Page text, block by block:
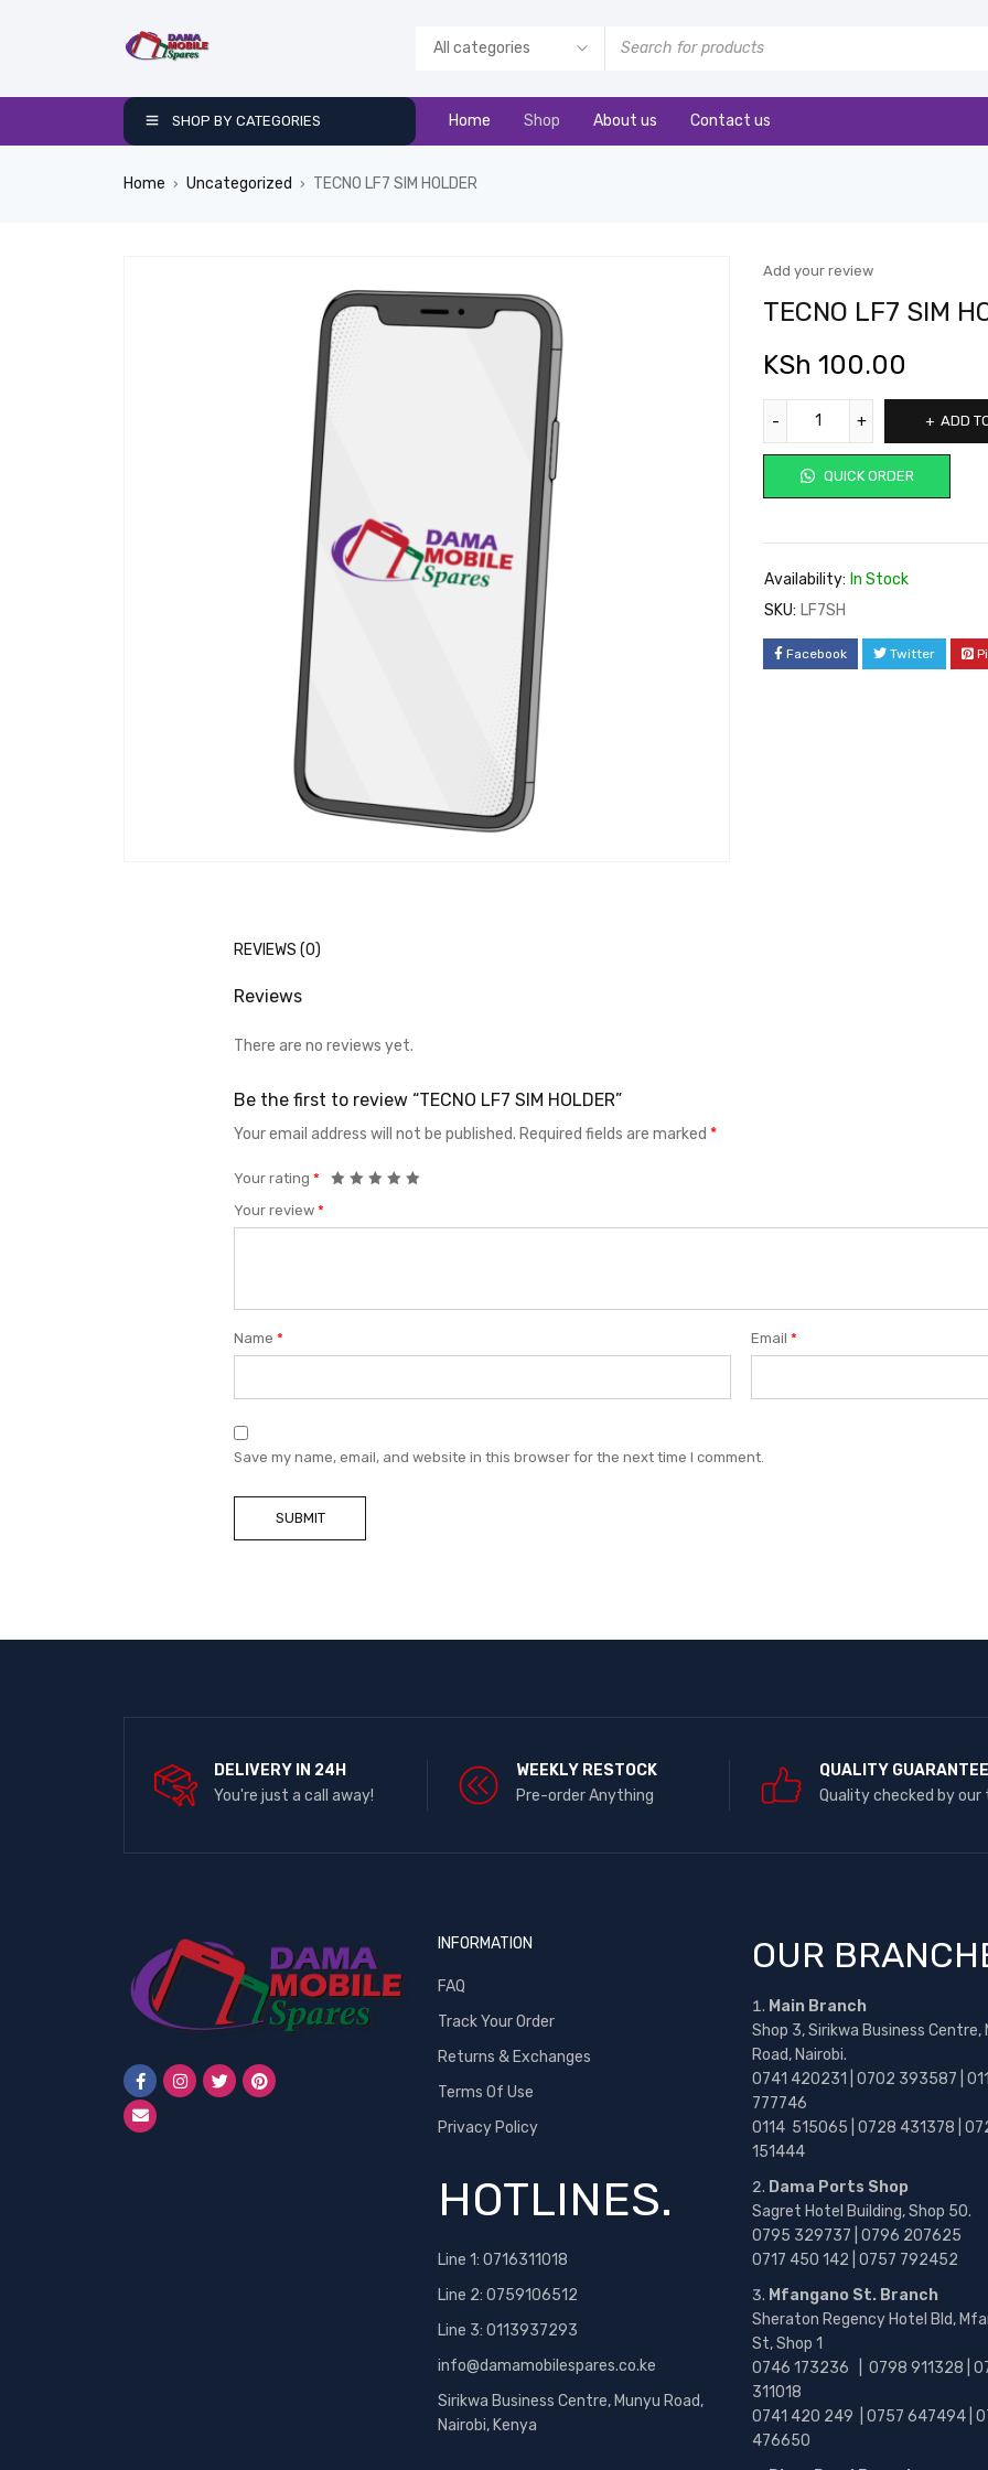
SHOP BY CATEGORIES Home Shop About us Contact us
Home › Uncategorized › TECNO LF7 SIM HOLDER
Add your review
TECNO LF7 SIM
KSh 100.00
ADD
QUICK ORDER
Availability: In Stock
SKU: LF7SH
Facebook Twitter
REVIEWS (0)
Reviews
There are no reviews yet.
Be the first to review “TECNO LF7 SIM HOLDER”
Your email address will not be published. Required fields are marked *
Your rating *
Your review *
Name * Email*
Save my name, email, and website in this browser for the next time I comment.
DELIVERY IN 24H
You're just a call away!
WEEKLY RESTOCK
Pre-order Anything
QUALITY GUARANTEE
Quality checked by our
INFORMATION
FAQ
Track Your Order
Returns & Exchanges
Terms Of Use
Privacy Policy
HOTLINES.
Line 1: 0716311018
Line 2: 0759106512
Line 3: 0113937293
info@damamobilespares.co.ke
Sirikwa Business Centre, Munyu Road,
Nairobi, Kenya
OUR
Main Branch
Shop 3, Sirikwa Business Centre,
Road, Nairobi.
0741 420231 | 0702 393587 |
777746
0114 515065 | 0728 431378 |
151444
Dama Ports Shop
Sagret Hotel Building, Shop 50.
0795 329737 | 0796 207625
0717 450 142 | 0757 792452
Mfangano St. Branch
Sheraton Regency Hotel Bld,
St, Shop 1
0746 173236 | 0798 911328 |
311018
0741 420 249 | 0757 647494 |
476650